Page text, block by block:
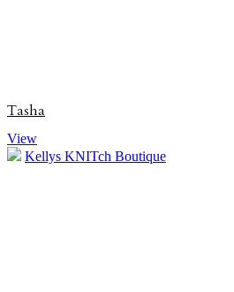
Tasha
View
Kellys KNITch Boutique